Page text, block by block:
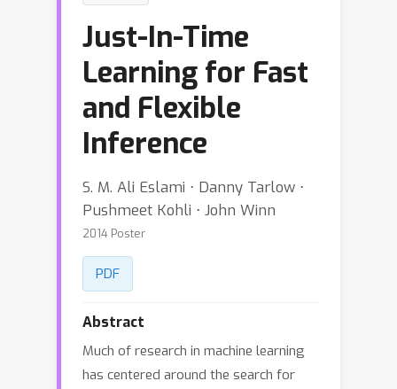
Just-In-Time
Learning for Fast
and Flexible
Inference
S. M. Ali Eslami ⋅ Danny Tarlow ⋅
Pushmeet Kohli ⋅ John Winn
2014 Poster
PDF
Abstract
Much of research in machine learning
has centered around the search for